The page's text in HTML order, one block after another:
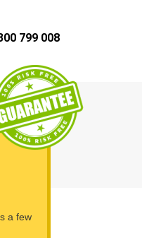
799 008
a few